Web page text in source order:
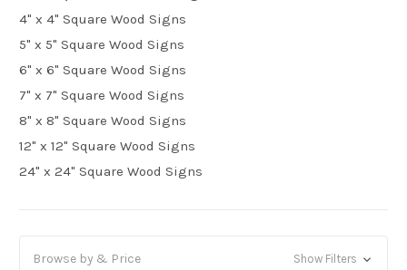
4" x 4" Square Wood Signs
5" x 5" Square Wood Signs
6" x 6" Square Wood Signs
7" x 7" Square Wood Signs
8" x 8" Square Wood Signs
12" x 12" Square Wood Signs
24" x 24" Square Wood Signs
Browse by & Price Show Filters